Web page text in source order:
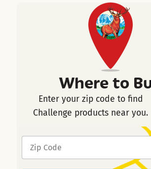
Where to
Enter your zip code to find
Challenge products near you.